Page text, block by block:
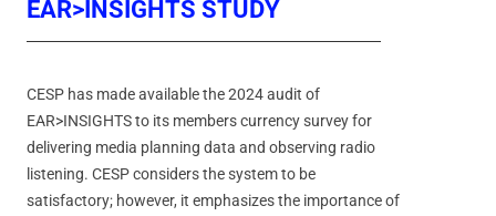
EAR>INSIGHTS STUDY
CESP has made available the 2024 audit of
EAR>INSIGHTS to its members currency survey for
delivering media planning data and observing radio
listening. CESP considers the system to be
satisfactory; however, it emphasizes the importance of